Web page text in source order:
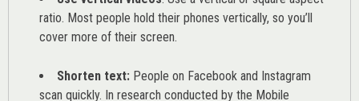
ratio. Most people hold their phones vertically, so you’ll
cover more of their screen.
Shorten text: People on Facebook and Instagram
scan quickly. In research conducted by the Mobile